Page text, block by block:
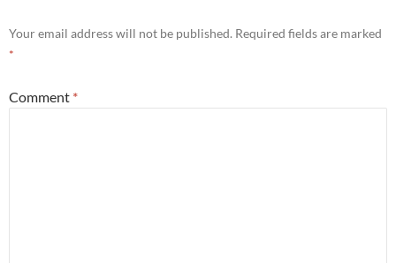
Your email address will not be published. Required fields are marked
*
Comment *